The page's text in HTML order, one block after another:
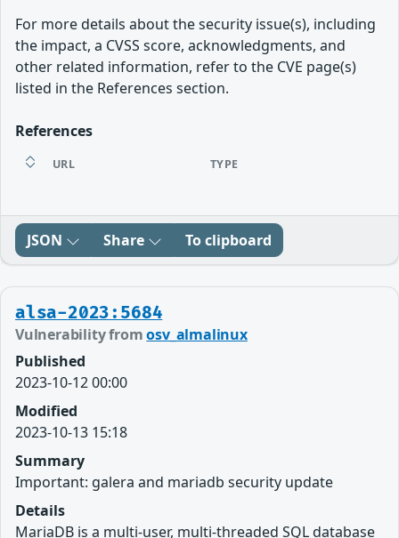
For more details about the security issue(s), including
the impact, a CVSS score, acknowledgments, and
other related information, refer to the CVE page(s)
listed in the References section.
References
URL TYPE
JSON Share To clipboard
alsa-2023:5684
Vulnerability fromosv_almalinux
Published
2023-10-12 00:00
Modified
2023-10-13 15:18
Summary
Important: galera and mariadb security update
Details
MariaDB is a multi-user, multi-threaded SQL database